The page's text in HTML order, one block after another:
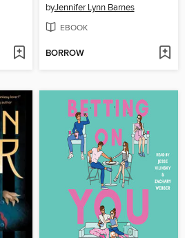
byJennifer Lynn Barnes
EBOOK
BORROW